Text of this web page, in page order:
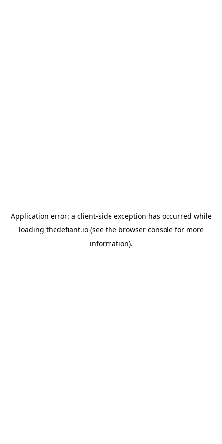
Application error: a client-side exception has occurred while
loading thedefiant.io(see the browser consolefor more
information).